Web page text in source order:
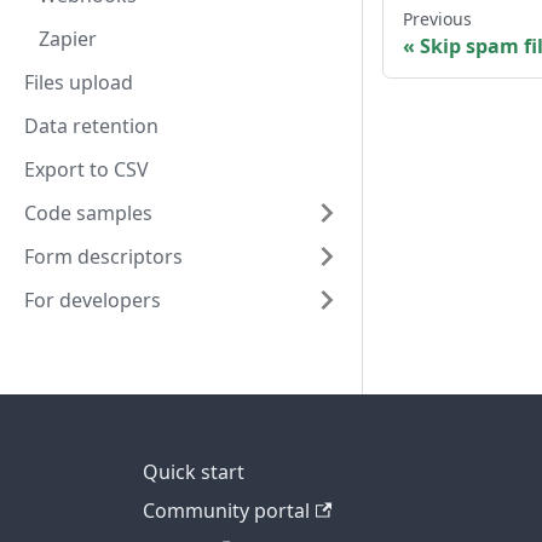
Zapier
Files upload
Data retention
Export to CSV
Code samples
Form descriptors
For developers
Previous
Skip spam
Quick start
Community portal